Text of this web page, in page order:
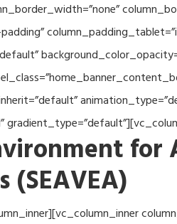
for